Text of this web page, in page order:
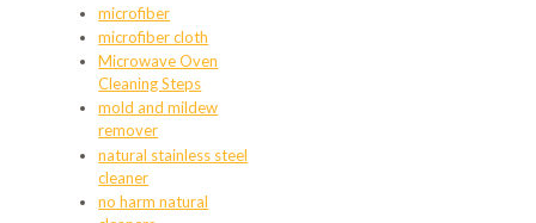
microfiber
microfiber cloth
Microwave Oven
Cleaning Steps
mold and mildew
remover
natural stainless steel
cleaner
no harm natural